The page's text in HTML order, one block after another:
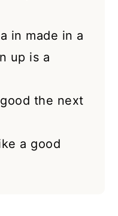
in made in a
up is a
the next
a good